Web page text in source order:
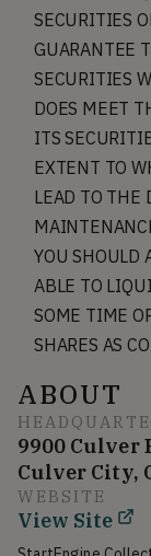
SECURITIES
GUARANTEE
SECURITIES
DOES MEET
ITS
EXTENT TO
LEAD TO THE
YOU SHOULD
ABLE TO
SOME TIME
SHARES AS
ABOUT
9900 Culver
Culver City,
WEBSITE
View Site